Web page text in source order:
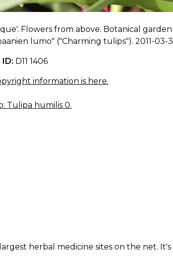
Flowers from above. Botanical
lumo" ("Charming tulips"). 2011-03-
D11 1406
information is here.
Tulipa humilis 0.
herbal medicine sites on the net.